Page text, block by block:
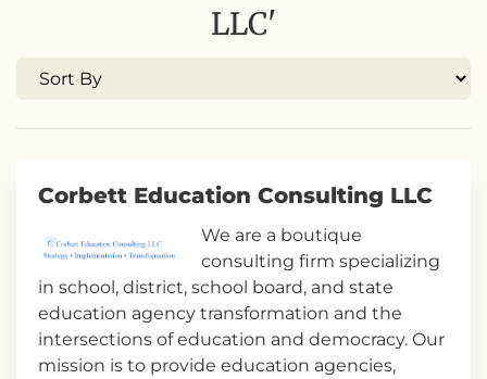
LLC'
Corbett Education Consulting LLC
We are a boutique
consulting firm specializing
in school, district, school board, and state
education agency transformation and the
intersections of education and democracy. Our
mission is to provide education agencies,